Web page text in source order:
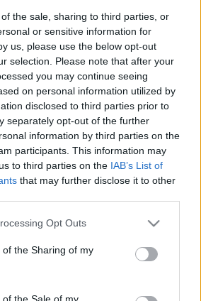
the sale, sharing to third parties, or
or sensitive information for
us, please use the below opt-out
selection. Please note that after your
you may continue seeing
on personal information utilized by
disclosed to third parties prior to
separately opt-out of the further
information by third parties on the
participants. This information may
to third parties on the IAB’s List of
that may further disclose it to other
app uses one or more Google
or usage behaviour. You may click to
to Google and its third-party tags to
specified purposes in below Google
Opt Outs
the Sharing of my
the Sale of my